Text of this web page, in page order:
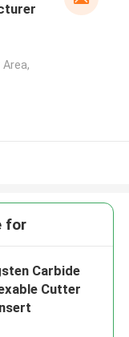
Area,
for
Carbide
Cutter